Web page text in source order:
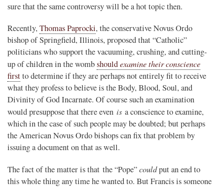
sure that the same controversy will be a hot topic then.
Recently, Thomas Paprocki, the conservative Novus Ordo
bishop of Springfield, Illinois, proposed that “Catholic”
politicians who support the vacuuming, crushing, and cutting-
up of children in the wombshouldexamine their conscience
firstto determine if they are perhaps not entirely fit to receive
what they profess to believe is the Body, Blood, Soul, and
Divinity of God Incarnate. Of course such an examination
would presuppose that there even is a conscience to examine,
which in the case of such people may be doubted; but perhaps
the American Novus Ordo bishops can fix that problem by
issuing a document on that as well.
The fact of the matter is that the “Pope”couldput an end to
this whole thing any time he wanted to. But Francis is someone